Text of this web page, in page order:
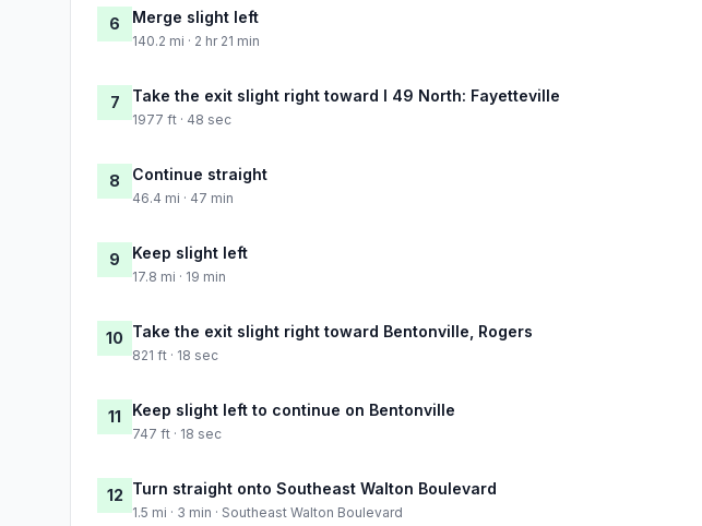
6 Merge slight left
140.2 mi · 2 hr 21 min
7 Take the exit slight right toward I 49 North: Fayetteville
1977 ft · 48 sec
8 Continue straight
46.4 mi · 47 min
9 Keep slight left
17.8 mi · 19 min
10 Take the exit slight right toward Bentonville, Rogers
821 ft · 18 sec
11 Keep slight left to continue on Bentonville
747 ft · 18 sec
12 Turn straight onto Southeast Walton Boulevard
1.5 mi · 3 min · Southeast Walton Boulevard